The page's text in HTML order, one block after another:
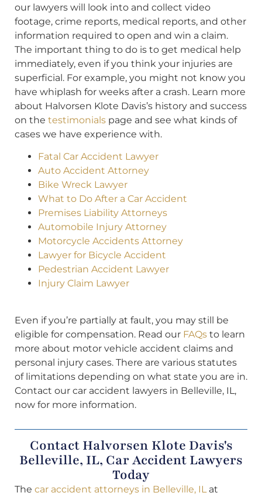
our lawyers will look into and collect video
footage, crime reports, medical reports, and other
information required to open and win a claim.
The important thing to do is to get medical help
immediately, even if you think your injuries are
superficial. For example, you might not know you
have whiplash for weeks after a crash. Learn more
about Halvorsen Klote Davis’s history and success
on the testimonials page and see what kinds of
cases we have experience with.
Fatal Car Accident Lawyer
Auto Accident Attorney
Bike Wreck Lawyer
What to Do After a Car Accident
Premises Liability Attorneys
Automobile Injury Attorney
Motorcycle Accidents Attorney
Lawyer for Bicycle Accident
Pedestrian Accident Lawyer
Injury Claim Lawyer
Even if you’re partially at fault, you may still be
eligible for compensation. Read our FAQs to learn
more about motor vehicle accident claims and
personal injury cases. There are various statutes
of limitations depending on what state you are in.
Contact our car accident lawyers in Belleville, IL,
now for more information.
Contact Halvorsen Klote Davis's
Belleville, IL, Car Accident Lawyers
Today
The car accident attorneys in Belleville, ILat